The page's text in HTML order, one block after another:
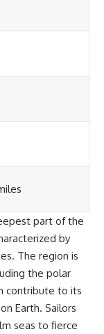
part of the
by
The region is
the polar
contribute to its
Earth. Sailors
seas to fierce